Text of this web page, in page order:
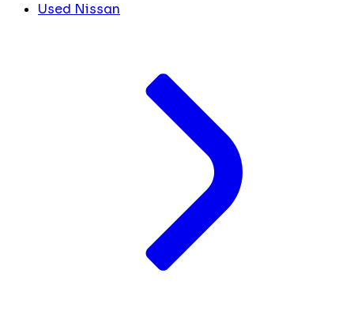
Used Nissan